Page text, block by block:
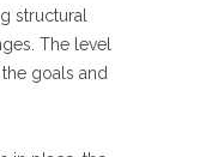
structural
The level
goals and